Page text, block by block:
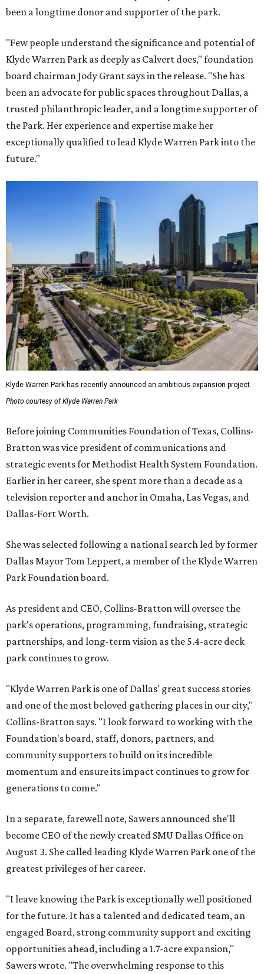
been a longtime donor and supporter of the park.
"Few people understand the significance and potential of
Klyde Warren Park as deeply as Calvert does," foundation
board chairman Jody Grant says in the release. "She has
been an advocate for public spaces throughout Dallas, a
trusted philanthropic leader, and a longtime supporter of
the Park. Her experience and expertise make her
exceptionally qualified to lead Klyde Warren Park into the
future."
Klyde Warren Park has recently announced an ambitious expansion project.
Photo courtesy of Klyde Warren Park
Before joining Communities Foundation of Texas, Collins-
Bratton was vice president of communications and
strategic events for Methodist Health System Foundation.
Earlier in her career, she spent more than a decade as a
television reporter and anchor in Omaha, Las Vegas, and
Dallas-Fort Worth.
She was selected following a national search led by former
Dallas Mayor Tom Leppert, a member of the Klyde Warren
Park Foundation board.
As president and CEO, Collins-Bratton will oversee the
park's operations, programming, fundraising, strategic
partnerships, and long-term vision as the 5.4-acre deck
park continues to grow.
"Klyde Warren Park is one of Dallas' great success stories
and one of the most beloved gathering places in our city,"
Collins-Bratton says. "I look forward to working with the
Foundation's board, staff, donors, partners, and
community supporters to build on its incredible
momentum and ensure its impact continues to grow for
generations to come."
In a separate, farewell note, Sawers announced she'll
become CEO of the newly created SMU Dallas Office on
August 3. She called leading Klyde Warren Park one of the
greatest privileges of her career.
"I leave knowing the Park is exceptionally well positioned
for the future. It has a talented and dedicated team, an
engaged Board, strong community support and exciting
opportunities ahead, including a 1.7-acre expansion,"
Sawers wrote. "The overwhelming response to this